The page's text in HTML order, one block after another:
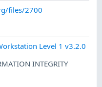
files/2700
Level 1 v3.2.0
INTEGRITY